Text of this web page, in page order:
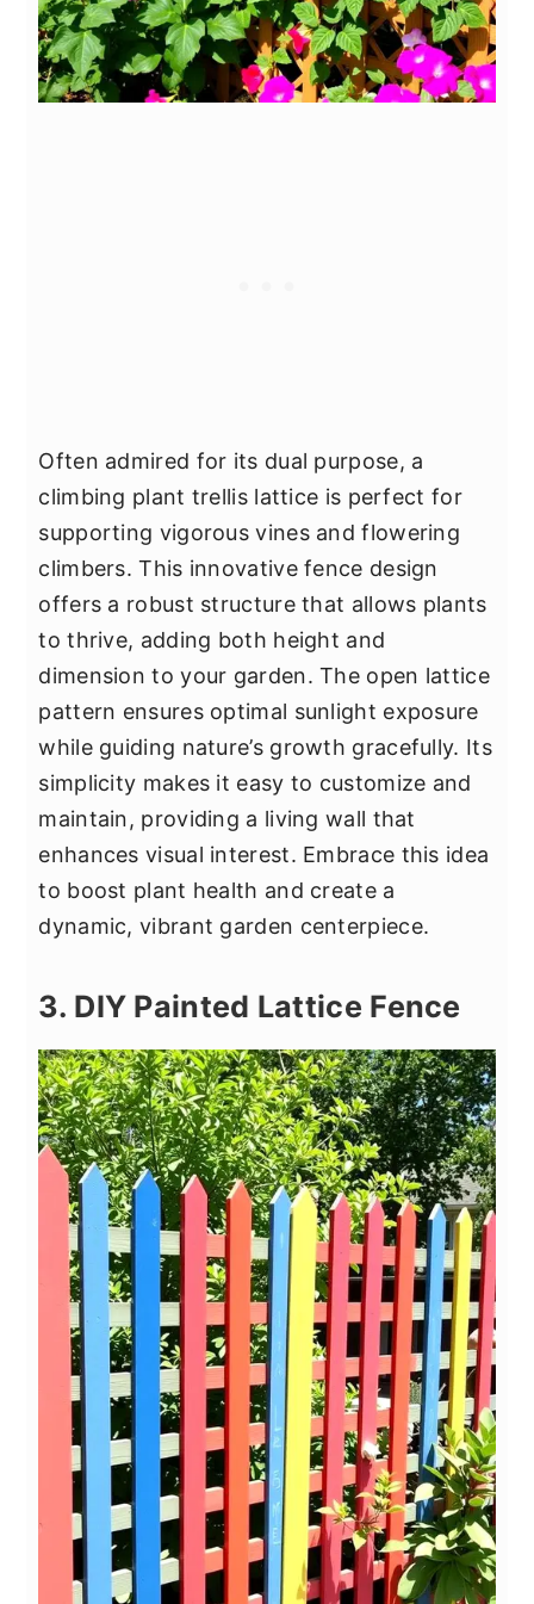
Often admired for its dual purpose, a
climbing plant trellis lattice is perfect for
supporting vigorous vines and flowering
climbers. This innovative fence design
offers a robust structure that allows plants
to thrive, adding both height and
dimension to your garden. The open lattice
pattern ensures optimal sunlight exposure
while guiding nature’s growth gracefully. Its
simplicity makes it easy to customize and
maintain, providing a living wall that
enhances visual interest. Embrace this idea
to boost plant health and create a
dynamic, vibrant garden centerpiece.
3. DIY Painted Lattice Fence